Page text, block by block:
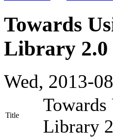
Towards
Library 2.0
Wed, 2013-
Title
Library